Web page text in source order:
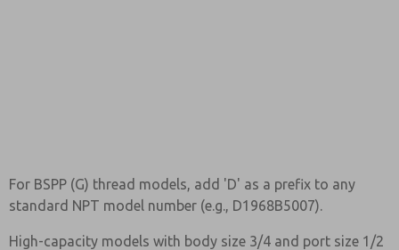
For BSPP (G) thread models, add 'D' as a prefix to any
standard NPT model number (e.g., D1968B5007).
High-capacity models with body size 3/4 and port size 1/2